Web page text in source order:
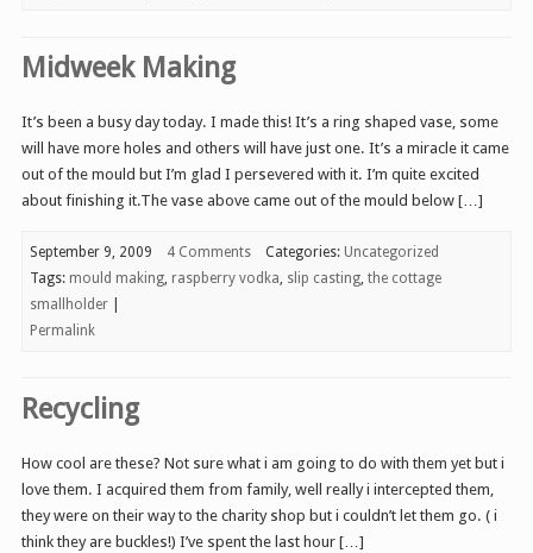
Midweek Making
It’s been a busy day today. I made this! It’s a ring shaped vase, some
will have more holes and others will have just one. It’s a miracle it came
out of the mould but I’m glad I persevered with it. I’m quite excited
about finishing it.The vase above came out of the mould below […]
September 9, 2009 4 Comments Categories: Uncategorized
Tags: mould making raspberry vodka slip casting the cottage
smallholder
Permalink
Recycling
How cool are these? Not sure what i am going to do with them yet but i
love them. I acquired them from family, well really i intercepted them,
they were on their way to the charity shop but i couldn’t let them go. ( i
think they are buckles!) I’ve spent the last hour […]